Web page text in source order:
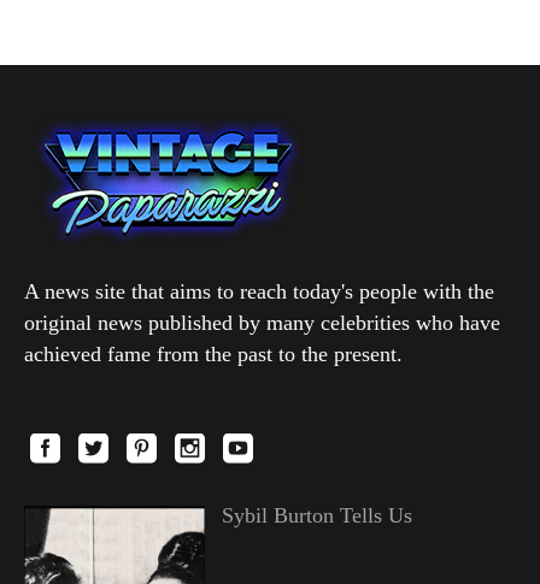
A news site that aims to reach today's people with the
original news published by many celebrities who have
achieved fame from the past to the present.
Sybil Burton Tells Us